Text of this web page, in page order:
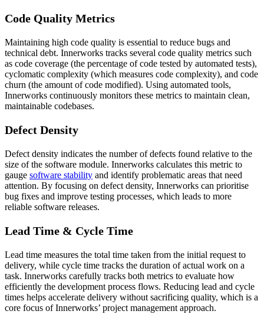
Code Quality Metrics
Maintaining high code quality is essential to reduce bugs and
technical debt. Innerworks tracks several code quality metrics such
as code coverage (the percentage of code tested by automated tests),
cyclomatic complexity (which measures code complexity), and code
churn (the amount of code modified). Using automated tools,
Innerworks continuously monitors these metrics to maintain clean,
maintainable codebases.
Defect Density
Defect density indicates the number of defects found relative to the
size of the software module. Innerworks calculates this metric to
gauge software stability and identify problematic areas that need
attention. By focusing on defect density, Innerworks can prioritise
bug fixes and improve testing processes, which leads to more
reliable software releases.
Lead Time & Cycle Time
Lead time measures the total time taken from the initial request to
delivery, while cycle time tracks the duration of actual work on a
task. Innerworks carefully tracks both metrics to evaluate how
efficiently the development process flows. Reducing lead and cycle
times helps accelerate delivery without sacrificing quality, which is a
core focus of Innerworks’ project management approach.